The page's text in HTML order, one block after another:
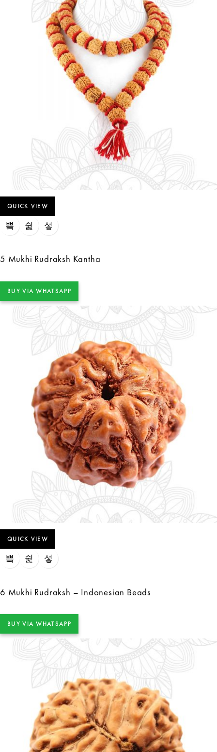
QUICK VIEW
5 Mukhi Rudraksh Kantha
BUY VIA WHATSAPP
QUICK VIEW
6 Mukhi Rudraksh – Indonesian Beads
BUY VIA WHATSAPP